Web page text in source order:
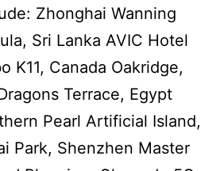
Zhonghai Wanning
Sri Lanka AVIC Hotel
K11, Canada Oakridge,
Terrace, Egypt
Pearl Artificial Island,
Park, Shenzhen Master